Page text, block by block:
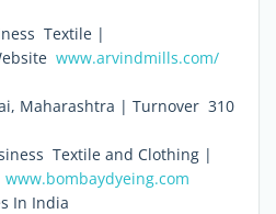
 Textile |
 www.arvindmills.com/
Maharashtra | Turnover  310
 Textile and Clothing |
www.bombaydyeing.com
In India